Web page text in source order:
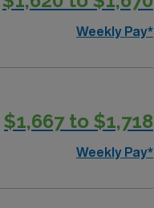
Weekly Pay*
$1,667 to $1,718
Weekly Pay*